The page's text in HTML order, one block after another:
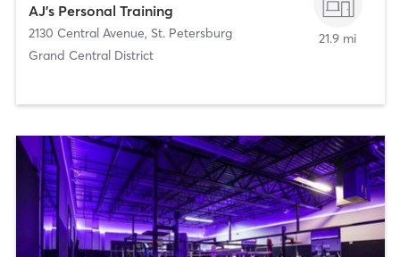
AJ's Personal Training
2130 Central Avenue, St. Petersburg
Grand Central District
21.9 mi